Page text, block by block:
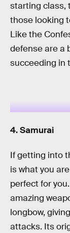
starting class,
those looking
Like the
defense are a
succeeding in
4. Samurai
If getting into
is what you
perfect for
amazing
longbow,
attacks. Its